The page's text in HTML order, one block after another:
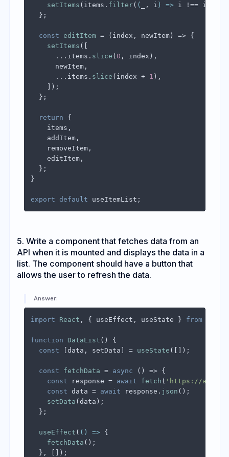
setItems (items. filter( ( _, i ) => i !==
};
const editItem = ( index, newItem) => {
setItems ([
...items. slice ( 0 , index),
newItem,
...items. slice (index + 1 ),
]);
};
return {
items,
addItem,
removeItem,
editItem,
};
}
export default
5. Write a component that fetches data from an
API when it is mounted and displays the data in a
list. The component should have a button that
allows the user to refresh the data.
Answer:
import React , { useEffect, useState } from
function DataList ( ) {
const [data, setData] = useState ([]);
const fetchData = async ( ) => {
const response = await fetch ( 'https://
const data = await response. json ();
setData (data);
};
useEffect ( () => {
fetchData ();
}, []);